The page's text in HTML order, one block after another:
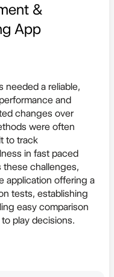
&
App
needed a reliable,
and
changes over
were often
to track
in fast paced
these challenges,
application offering a
tests, establishing
easy comparison
play decisions.